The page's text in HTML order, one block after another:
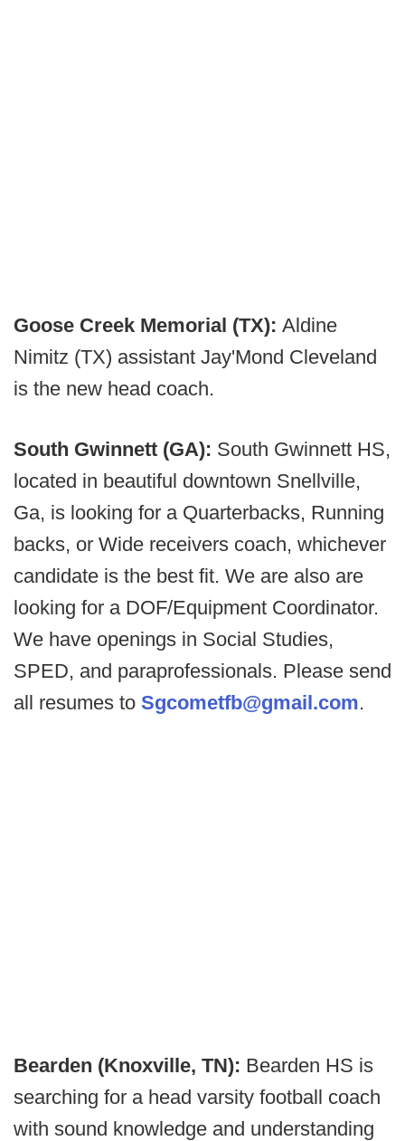
Goose Creek Memorial (TX): Aldine
Nimitz (TX) assistant Jay'Mond Cleveland
is the new head coach.
South Gwinnett (GA): South Gwinnett HS,
located in beautiful downtown Snellville,
Ga, is looking for a Quarterbacks, Running
backs, or Wide receivers coach, whichever
candidate is the best fit. We are also are
looking for a DOF/Equipment Coordinator.
We have openings in Social Studies,
SPED, and paraprofessionals. Please send
all resumes to Sgcometfb@gmail.com.
Bearden (Knoxville, TN): Bearden HS is
searching for a head varsity football coach
with sound knowledge and understanding